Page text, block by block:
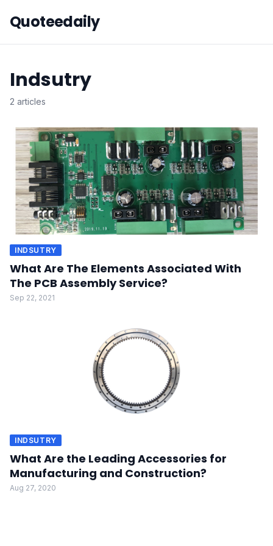
Quoteedaily
Indsutry
2 articles
INDSUTRY
What Are The Elements Associated With
The PCB Assembly Service?
Sep 22, 2021
INDSUTRY
What Are the Leading Accessories for
Manufacturing and Construction?
Aug 27, 2020